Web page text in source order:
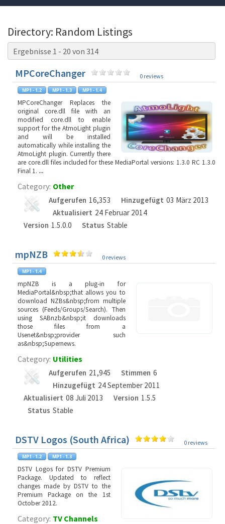
Directory: Random Listings
Ergebnisse 1 - 20 von 314
MPCoreChanger 0 reviews
MPCoreChanger Replaces the
original core.dll file with an
modified core.dll to enable
support for the AtmoLight plugin
and will be installed
automatically while installing the
AtmoLight plugin. Currently there
are core.dll files included for these MediaPortal versions: 1.3.0 RC 1.3.0
Final 1. ...
Category: Other
Aufgerufen 16,353 Hinzugefügt 03 März 2013
Aktualisiert 24 Februar 2014
Version 1.5.0.0 Status Stable
mpNZB 0 reviews
mpNZB is a plug-in for
MediaPortal&nbsp;that allows you to
download NZBs&nbsp;from multiple
sources (Feeds/Groups/Search). Then
using SABnzb&nbsp;it downloads
those files from a
Usenet&nbsp;provider such
as&nbsp;Supernews.
Category: Utilities
Aufgerufen 21,945 Stimmen 6
Hinzugefügt 24 September 2011
Aktualisiert 08 Juli 2013 Version 1.5.5
Status Stable
DSTV Logos (South Africa) 0 reviews
DSTV Logos for DSTV Premium
Package. Updated to reflect
changes made by DSTV to the
Premium Package on the 1st
October 2012.
Category: TV Channels